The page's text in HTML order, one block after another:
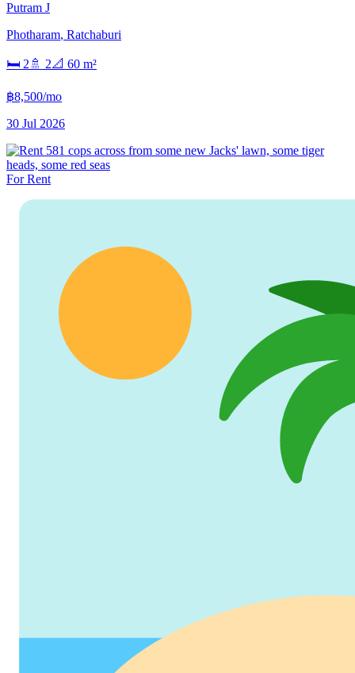
Putram J
Photharam, Ratchaburi
🛏 2 🚿 2📐 60 m²
฿8,500/mo
30 Jul 2026
For Rent